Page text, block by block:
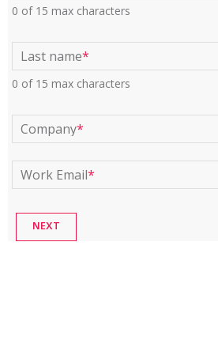
0 of 15 max characters
Last name*
0 of 15 max characters
Company*
Work Email*